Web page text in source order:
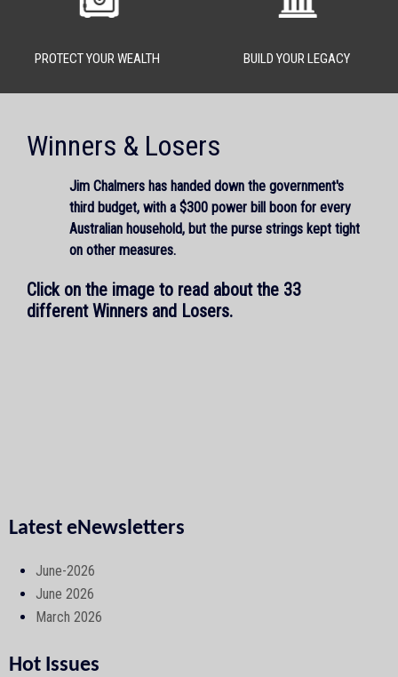
PROTECT YOUR WEALTH BUILD YOUR LEGACY
Winners & Losers
Jim Chalmers has handed down the government's
third budget, with a $300 power bill boon for every
Australian household, but the purse strings kept tight
on other measures.
Click on the image to read about the 33
different Winners and Losers.
Latest eNewsletters
June-2026
June 2026
March 2026
Hot Issues